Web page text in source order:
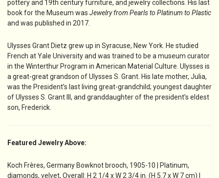
pottery and 19th century furniture, and jewelry collections. His last
book for the Museum was Jewelry from Pearls to Platinum to Plastic
and was published in 2017.
Ulysses Grant Dietz grew up in Syracuse, New York. He studied
French at Yale University and was trained to be a museum curator
in the Winterthur Program in American Material Culture. Ulysses is
a great-great grandson of Ulysses S. Grant. His late mother, Julia,
was the President’s last living great-grandchild; youngest daughter
of Ulysses S. Grant III, and granddaughter of the president’s eldest
son, Frederick.
Featured Jewelry Above:
Koch Frères, Germany Bowknot brooch, 1905-10 | Platinum,
diamonds, velvet, Overall: H 2 1/4 x W 2 3/4 in. (H 5.7 x W 7 cm) |